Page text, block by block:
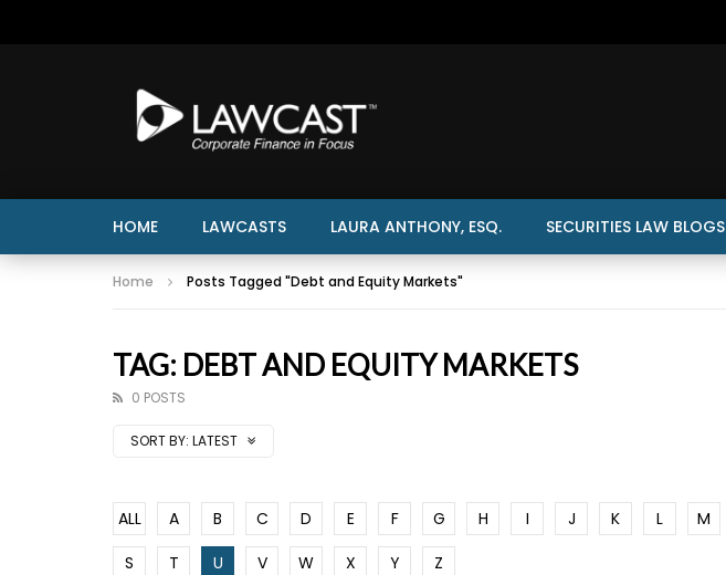
HOME LAWCASTS LAURA ANTHONY, ESQ. SECURITIES LAW BLOGS
Home Posts Tagged "Debt and Equity Markets"
TAG: DEBT AND EQUITY MARKETS
0 POSTS
SORT BY: LATEST
ALL A B C D E F G H I J K L M
S
T U V W X Y Z